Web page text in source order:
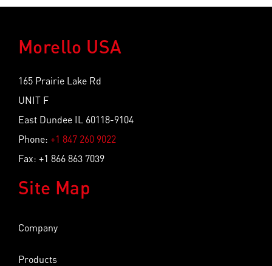
Morello USA
165 Prairie Lake Rd
UNIT F
East Dundee IL 60118-9104
Phone: +1 847 260 9022
Fax: +1 866 863 7039
Site Map
Company
Products